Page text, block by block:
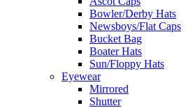
Bowler/Derby Hats
Newsboys/Flat Caps
Bucket Bag
Boater Hats
Sun/Floppy Hats
Eyewear
Mirrored
Shutter